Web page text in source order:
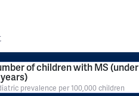
of children with MS (under
prevalence per 100,000 children